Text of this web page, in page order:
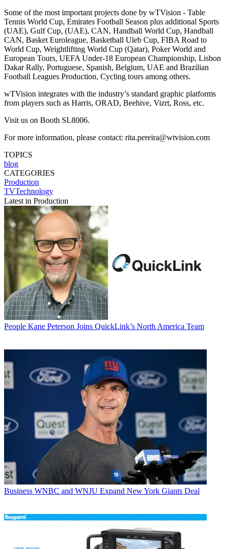
Some of the most important projects done by wTVision - Table
Tennis World Cup, Emirates Football Season plus additional Sports
(UAE), Gulf Cup, (UAE), CAN, Handball World Cup, Handball
CAN, Basket Euroleague, Basketball Uleb Cup, FIBA Road to
World Cup, Weightlifting World Cup (Qatar), Poker World and
European Tours, UEFA Under-18 European Championship, Lisbon
Dakar Rally, Portuguese, Spanish, Belgium, UAE and Brazilian
Football Leagues Production, Cycling tours among others.
wTVision integrates with the industry’s standard graphic platforms
from players such as Harris, ORAD, Beehive, Vizrt, Ross, etc.
Visit us on Booth SL8006.
For more information, please contact: rita.pereira@wtvision.com
TOPICS
blog
CATEGORIES
Production
TVTechnology
Latest in Production
People Kane Peterson Joins QuickLink’s North America Team
Business WNBC and WNJU Expand New York Giants Deal